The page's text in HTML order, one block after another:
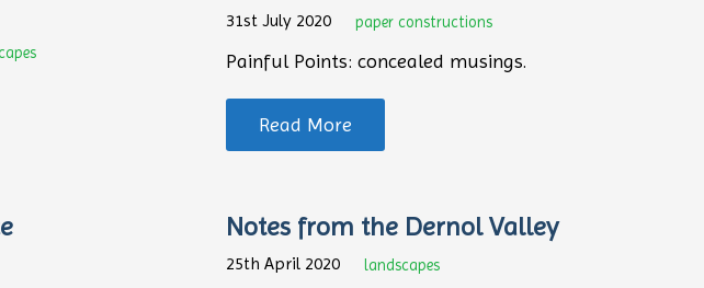
31st July 2020 paper constructions
Painful Points: concealed musings.
Read More
Notes from the Dernol Valley
25th April 2020 landscapes